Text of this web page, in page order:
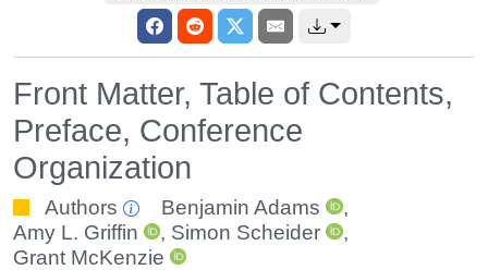
Front Matter, Table of Contents,
Preface, Conference
Organization
Authors Benjamin Adams
,
Amy L. Griffin
, Simon Scheider
,
Grant McKenzie